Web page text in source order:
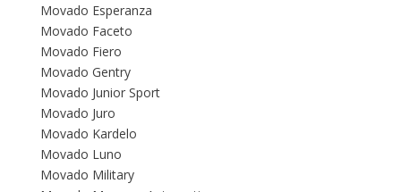
Movado Esperanza
Movado Faceto
Movado Fiero
Movado Gentry
Movado Junior Sport
Movado Juro
Movado Kardelo
Movado Luno
Movado Military